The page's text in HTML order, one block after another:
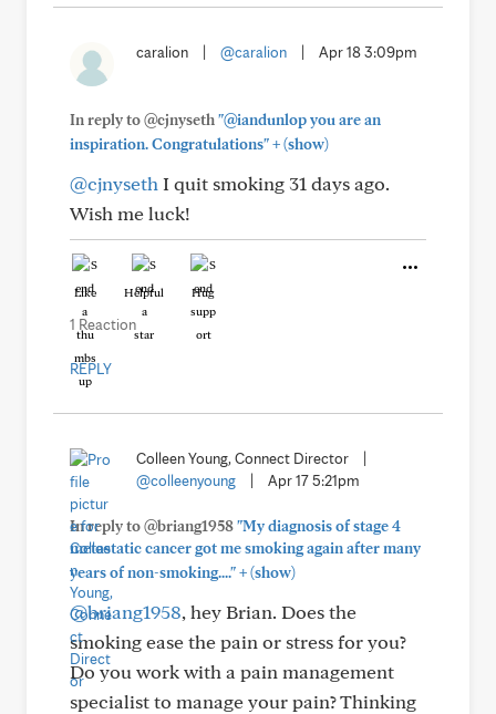
caralion @caralion Apr 18 3:09pm
In reply to @cjnyseth"@iandunlop you are an
inspiration. Congratulations"+(show)
@cjnyseth I quit smoking 31 days ago.
Wish me luck!
Like Helpful Hug
1 Reaction
REPLY
Colleen Young, Connect Director
@colleenyoung
Apr 17 5:21pm
In reply to @briang1958"My diagnosis of stage 4
metastatic cancer got me smoking again after many
years of non-smoking...."+(show)
@briang1958, hey Brian. Does the
smoking ease the pain or stress for you?
Do you work with a pain management
specialist to manage your pain? Thinking